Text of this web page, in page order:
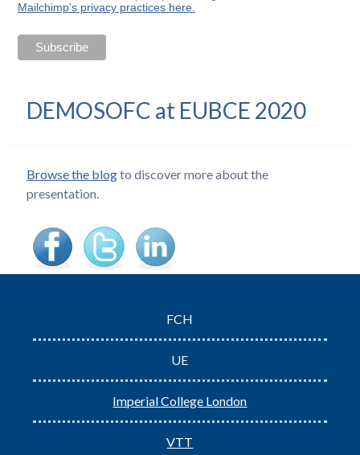
Mailchimp's privacy practices here.
DEMOSOFC at EUBCE 2020
Browse the blogto discover more about the
presentation.
FCH
UE
Imperial College London
VTT